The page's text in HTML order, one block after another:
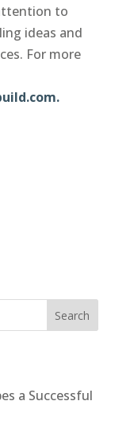
to
ideas and
For more
Search
a Successful